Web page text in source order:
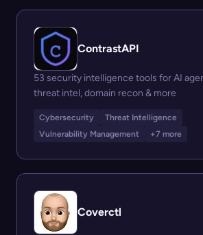
ContrastAPI
53 security intelligence tools for AI
threat intel, domain recon & more
Cybersecurity
Threat Intelligence
Vulnerability Management
+7 more
Coverctl